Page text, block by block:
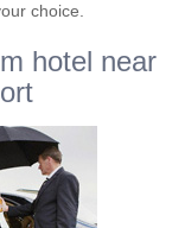
choice.
hotel near